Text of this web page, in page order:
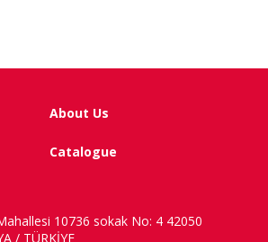
About Us
Catalogue
10736 sokak No: 4 42050
/ TÜRKİYE